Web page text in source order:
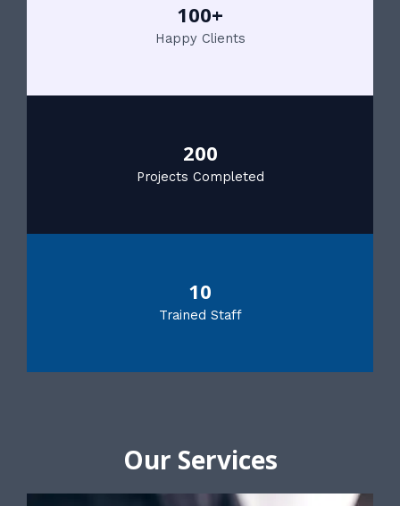
100+
Happy Clients
200
Projects Completed
10
Trained Staff
Our Services